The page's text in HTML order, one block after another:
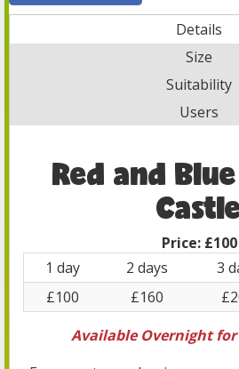
Details
Size
Suitability
Users
Red and
Price: £100
1 day
2 days 3
£100
£160
Available Overnight for